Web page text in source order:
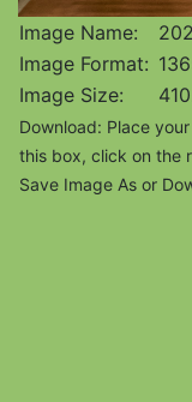
Image Name:
Image Format:
Image Size:
Download: Place
this box, click on the
Save Image As or